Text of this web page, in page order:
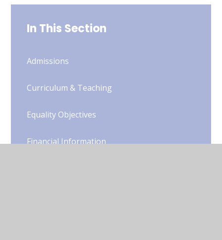
In This Section
Admissions
Curriculum & Teaching
Equality Objectives
Financial Information